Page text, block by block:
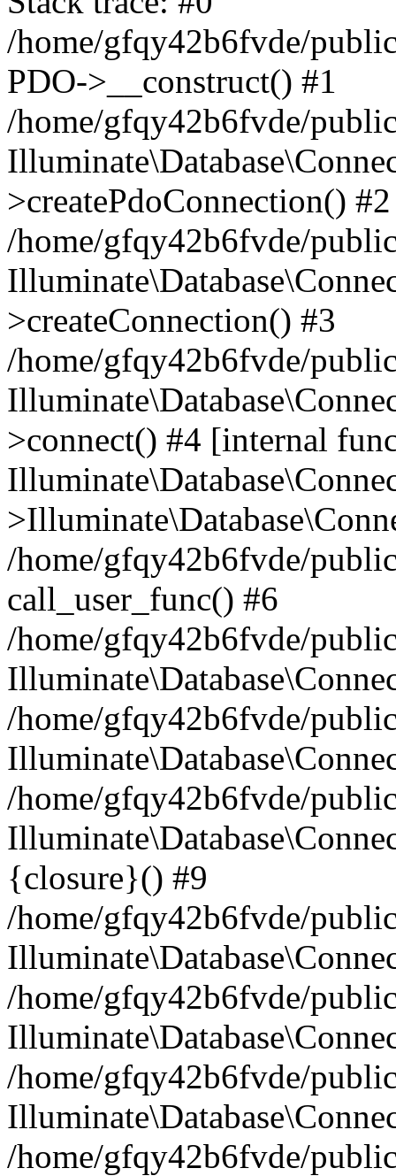
/home/gfqy42b6fvde/
PDO->__construct() #1
/home/gfqy42b6fvde/
>createPdoConnection() #2
/home/gfqy42b6fvde/
>createConnection() #3
/home/gfqy42b6fvde/
>connect() #4 [internal
/home/gfqy42b6fvde/
call_user_func() #6
/home/gfqy42b6fvde/
/home/gfqy42b6fvde/
/home/gfqy42b6fvde/
{closure}() #9
/home/gfqy42b6fvde/
/home/gfqy42b6fvde/
/home/gfqy42b6fvde/
/home/gfqy42b6fvde/